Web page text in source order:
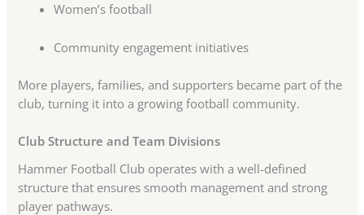
Women’s football
Community engagement initiatives
More players, families, and supporters became part of the
club, turning it into a growing football community.
Club Structure and Team Divisions
Hammer Football Club operates with a well-defined
structure that ensures smooth management and strong
player pathways.